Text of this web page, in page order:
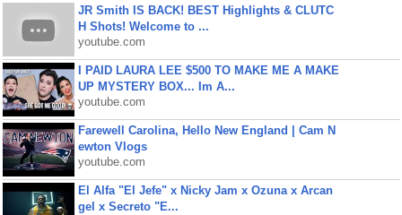
JR Smith IS BACK! BEST Highlights & CLUTC
H Shots! Welcome to ...
youtube.com
I PAID LAURA LEE $500 TO MAKE ME A MAKE
UP MYSTERY BOX... Im A...
youtube.com
Farewell Carolina, Hello New England | Cam N
ewton Vlogs
youtube.com
El Alfa "El Jefe" x Nicky Jam x Ozuna x Arcan
gel x Secreto "E...